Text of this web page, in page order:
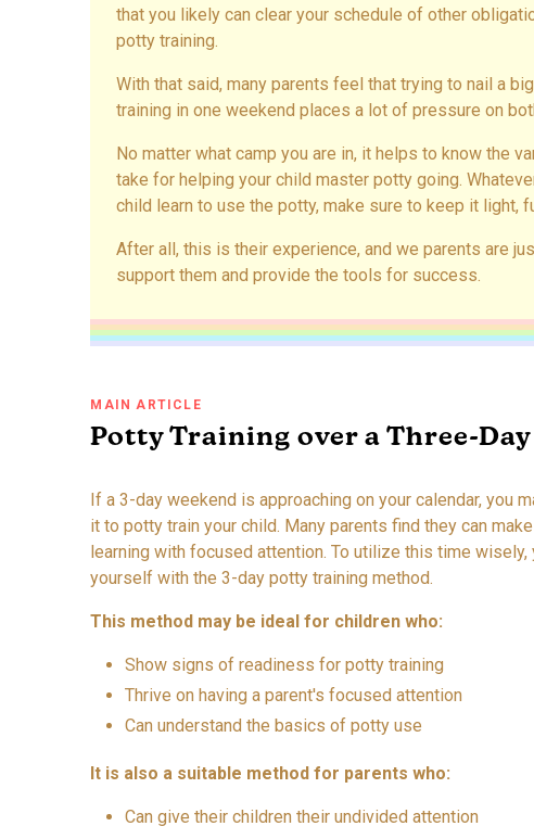
that you likely can clear your schedule of other
potty training.
With that said, many parents feel that trying to nail a
training in one weekend places a lot of pressure on
No matter what camp you are in, it helps to know the
take for helping your child master potty going.
child learn to use the potty, make sure to keep it light,
After all, this is their experience, and we parents are
support them and provide the tools for success.
MAIN ARTICLE
Potty Training over a Three-Day
If a 3-day weekend is approaching on your calendar, you
it to potty train your child. Many parents find they can
learning with focused attention. To utilize this time
yourself with the 3-day potty training method.
This method may be ideal for children who:
Show signs of readiness for potty training
Thrive on having a parent's focused attention
Can understand the basics of potty use
It is also a suitable method for parents who:
Can give their children their undivided attention